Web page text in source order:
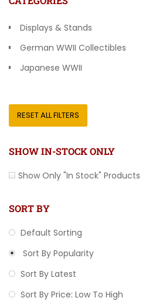
Displays & Stands
German WWII Collectibles
Japanese WWII
RESET ALL FILTERS
SHOW IN-STOCK ONLY
Show Only "In Stock" Products
SORT BY
Default Sorting
Sort By Popularity
Sort By Latest
Sort By Price: Low To High